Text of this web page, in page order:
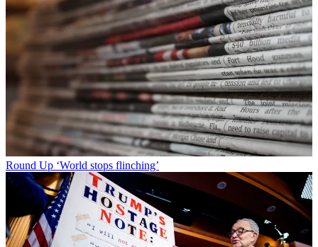
Round Up ‘World stops flinching’